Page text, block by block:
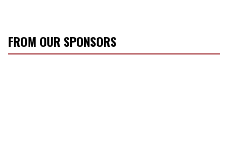
FROM OUR SPONSORS